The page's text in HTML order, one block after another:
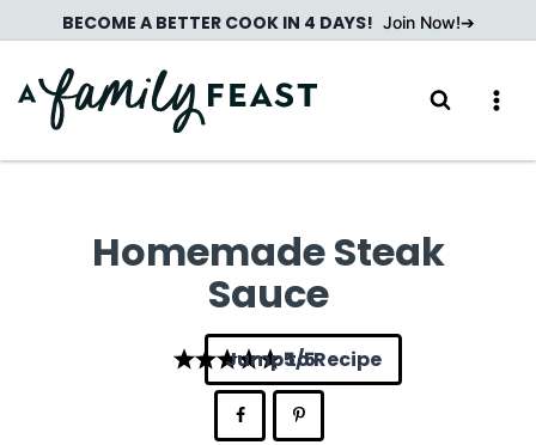
to
content
BECOME A BETTER COOK IN 4 DAYS! Join Now!
Homemade Steak
Sauce
5
Jump to Recipe